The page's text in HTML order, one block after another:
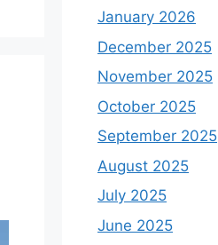
January 2026
December 2025
November 2025
October 2025
September 2025
August 2025
July 2025
June 2025